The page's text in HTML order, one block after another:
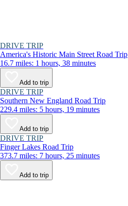
DRIVE TRIP
America's Historic Main Street Road Trip
16.7 miles: 1 hours, 38 minutes
Add to trip
DRIVE TRIP
Southern New England Road Trip
229.4 miles: 5 hours, 19 minutes
Add to trip
DRIVE TRIP
Finger Lakes Road Trip
373.7 miles: 7 hours, 25 minutes
Add to trip